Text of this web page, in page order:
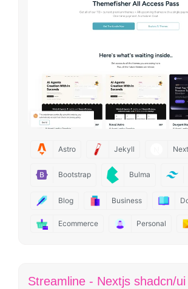
Astro Jekyll
Bootstrap Bulma
Blog Business
Ecommerce Personal
Streamline - Nextjs shadcn/